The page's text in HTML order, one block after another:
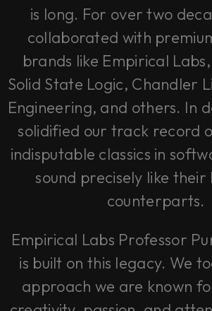
is long. For over two
collaborated with
brands like Empirical
Solid State Logic, Chandler
Engineering, and others. In
solidified our track record
indisputable classics in
sound precisely like
counterparts.
Empirical Labs Professor
is built on this legacy. We
approach we are known